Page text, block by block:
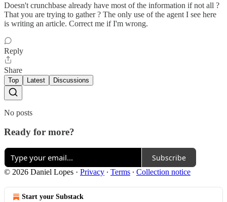
Doesn't crunchbase already have most of the information if not all ?
That you are trying to gather ? The only use of the agent I see here
is writing an article. Correct me if I'm wrong.
Reply
Share
Top Latest Discussions
No posts
Ready for more?
Subscribe
© 2026 Daniel Lopes · Privacy ∙ Terms ∙ Collection notice
Start your Substack